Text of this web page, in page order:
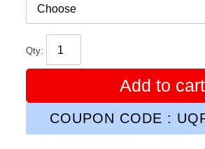
Qty:
Add to cart
COUPON CODE :